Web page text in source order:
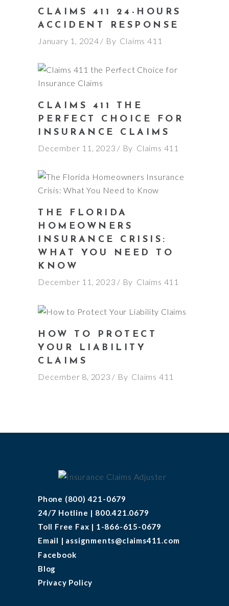
CLAIMS 411 24-HOURS
ACCIDENT RESPONSE
January 1, 2024
By Claims 411
CLAIMS 411 THE
PERFECT CHOICE FOR
INSURANCE CLAIMS
December 11, 2023
By Claims 411
THE FLORIDA
HOMEOWNERS
INSURANCE CRISIS:
WHAT YOU NEED TO
KNOW
December 11, 2023
By Claims 411
HOW TO PROTECT
YOUR LIABILITY
CLAIMS
December 8, 2023
By Claims 411
Phone (800) 421-0679
24/7 Hotline | 800.421.0679
Toll Free Fax | 1-866-615-0679
Email | assignments@claims411.com
Facebook
Blog
Privacy Policy